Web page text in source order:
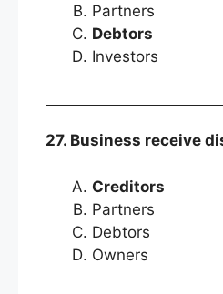
Partners
Debtors
Investors
27. Business receive
Creditors
Partners
Debtors
Owners